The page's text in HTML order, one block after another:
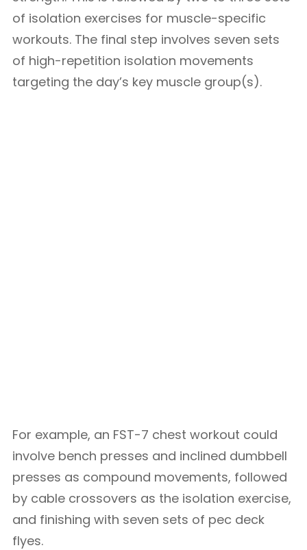
of isolation exercises for muscle-specific
workouts. The final step involves seven sets
of high-repetition isolation movements
targeting the day’s key muscle group(s).
For example, an FST-7 chest workout could
involve bench presses and inclined dumbbell
presses as compound movements, followed
by cable crossovers as the isolation exercise,
and finishing with seven sets of pec deck
flyes.